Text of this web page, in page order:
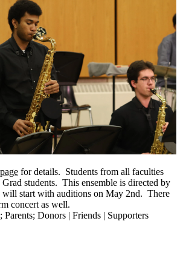
for details. Students from all faculties
students. This ensemble is directed by
will start with auditions on May 2nd. There
concert as well.
; Parents; Donors | Friends | Supporters